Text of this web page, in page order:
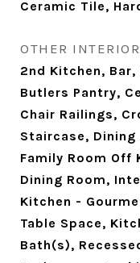
Ceramic Tile,
OTHER
2nd Kitchen,
Butlers Pantry,
Chair Railings,
Staircase, Dining
Family Room Off
Dining Room,
Kitchen -
Table Space,
Bath(s),